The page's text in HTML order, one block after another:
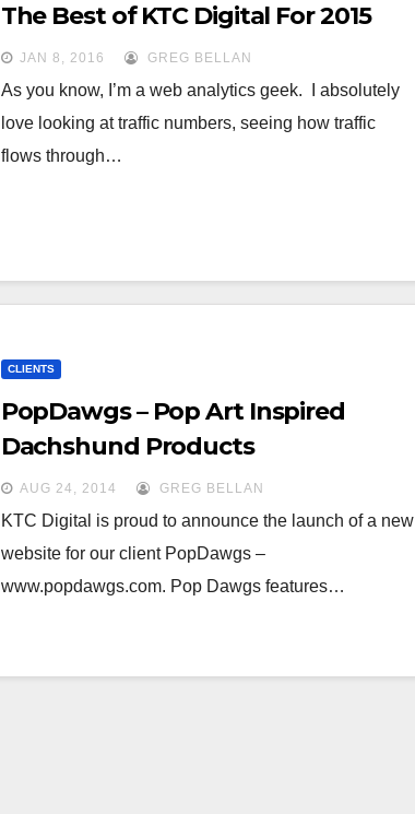
The Best of KTC Digital For 2015
JAN 8, 2016 GREG BELLAN
As you know, I’m a web analytics geek. I absolutely
love looking at traffic numbers, seeing how traffic
flows through…
CLIENTS
PopDawgs – Pop Art Inspired
Dachshund Products
AUG 24, 2014 GREG BELLAN
KTC Digital is proud to announce the launch of a new
website for our client PopDawgs –
www.popdawgs.com. Pop Dawgs features…